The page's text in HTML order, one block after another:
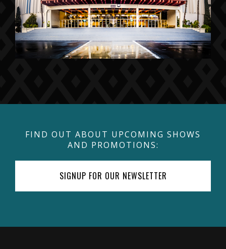
FIND OUT ABOUT UPCOMING SHOWS
AND PROMOTIONS:
SIGNUP FOR OUR NEWSLETTER